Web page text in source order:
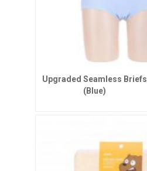
Upgraded Seamless Briefs
(Blue)